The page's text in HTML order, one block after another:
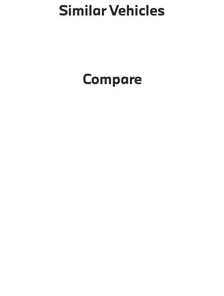
Similar Vehicles
Compare